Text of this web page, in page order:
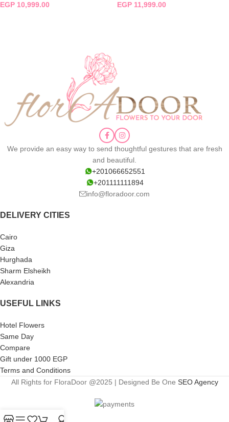
EGP 10,999.00 EGP 11,999.00
We provide an easy way to send thoughtful gestures that are fresh
and beautiful.
+201066652551
+201111111894
info@floradoor.com
DELIVERY CITIES
Cairo
Giza
Hurghada
Sharm Elsheikh
Alexandria
USEFUL LINKS
Hotel Flowers
Same Day
Compare
Gift under 1000 EGP
Terms and Conditions
All Rights for FloraDoor @2025 | Designed Be One SEO Agency